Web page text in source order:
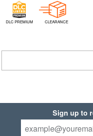
DLC PREMIUM CLEARANCE
Sign up to